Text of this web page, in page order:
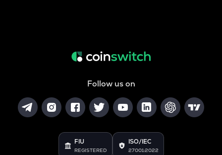
Follow us on
FIU
REGISTERED
ISO/IEC
27001:2022